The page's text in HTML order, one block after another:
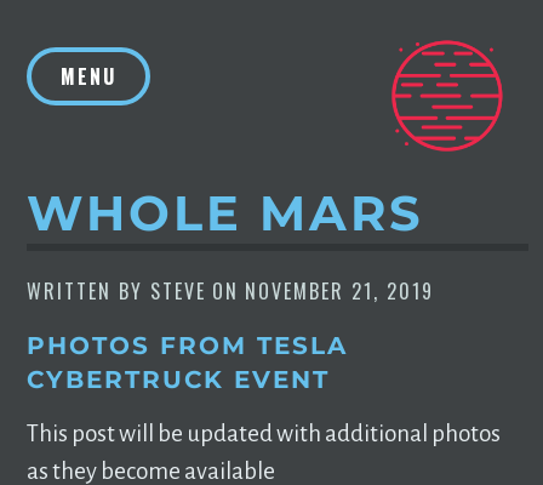
contentMENU
WHOLE MARS
WRITTEN BY STEVE ON NOVEMBER 21, 2019
PHOTOS FROM TESLA
CYBERTRUCK EVENT
This post will be updated with additional photos
as they become available